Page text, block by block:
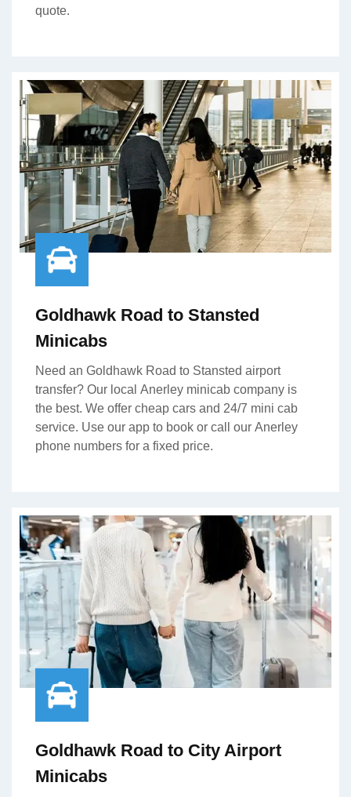
quote.
Goldhawk Road to Stansted
Minicabs
Need an Goldhawk Road to Stansted airport
transfer? Our local Anerley minicab company is
the best. We offer cheap cars and 24/7 mini cab
service. Use our app to book or call our Anerley
phone numbers for a fixed price.
Goldhawk Road to City Airport
Minicabs